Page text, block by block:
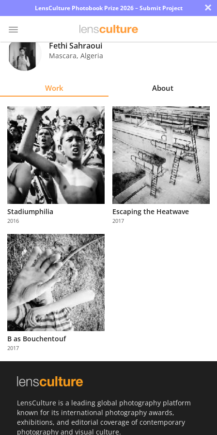
LensCulture Photobook Prize 2026 – Submit Project ×
Photo
Contest
Explore
Learn
About
Us
Partner
with
Us
Sign
In
Fethi Sahraoui
Mascara, Algeria
Work About
Stadiumphilia
2016
Escaping the Heatwave
2017
B as Bouchentouf
2017
LensCulture is a leading global photography platform
known for its international photography awards,
exhibitions, and editorial coverage of contemporary
photography and visual culture.